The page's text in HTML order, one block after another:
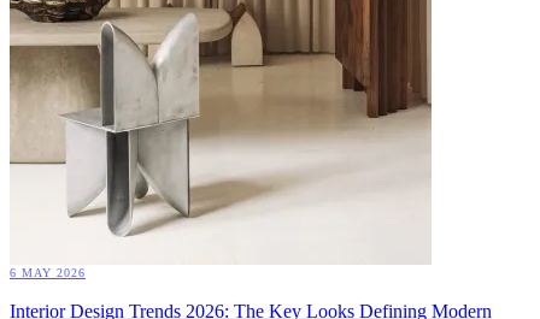
6 MAY 2026
Interior Design Trends 2026: The Key Looks Defining Modern